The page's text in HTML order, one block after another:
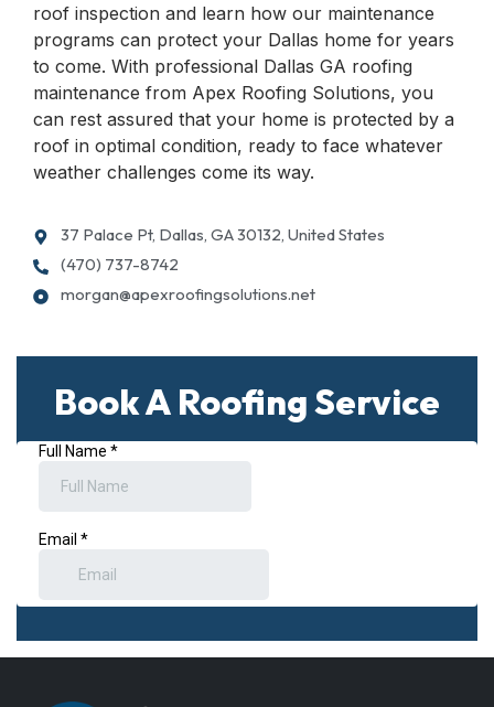
roof inspection and learn how our maintenance
programs can protect your Dallas home for years
to come. With professional Dallas GA roofing
maintenance from Apex Roofing Solutions, you
can rest assured that your home is protected by a
roof in optimal condition, ready to face whatever
weather challenges come its way.
37 Palace Pt, Dallas, GA 30132, United States
(470) 737-8742
morgan@apexroofingsolutions.net
Book A Roofing Service